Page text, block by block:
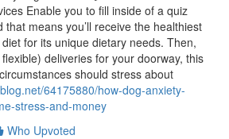
Enable you to fill inside of a quiz
means you’ll receive the healthiest
for its unique dietary needs. Then,
deliveries for your doorway, this
should stress about
64175880/how-dog-anxiety-
stress-and-money
Who Upvoted